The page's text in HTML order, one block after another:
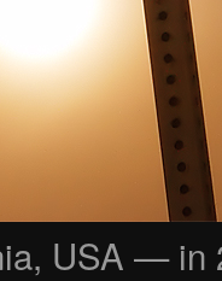
USA — in